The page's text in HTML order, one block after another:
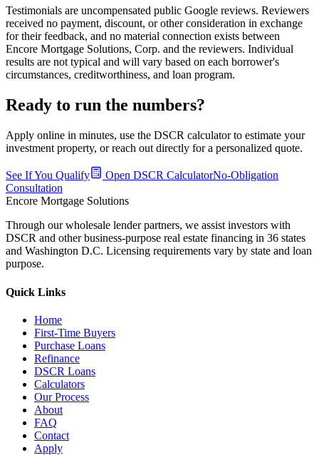
Testimonials are uncompensated public Google reviews. Reviewers
received no payment, discount, or other consideration in exchange
for their feedback, and no material connection exists between
Encore Mortgage Solutions, Corp. and the reviewers. Individual
results are not typical and will vary based on each borrower's
circumstances, creditworthiness, and loan program.
Ready to run the numbers?
Apply online in minutes, use the DSCR calculator to estimate your
investment property, or reach out directly for a personalized quote.
See If You Qualify Open DSCR CalculatorNo-Obligation
Consultation
Encore Mortgage Solutions
Through our wholesale lender partners, we assist investors with
DSCR and other business-purpose real estate financing in 36 states
and Washington D.C. Licensing requirements vary by state and loan
purpose.
Quick Links
Home
First-Time Buyers
Purchase Loans
Refinance
DSCR Loans
Calculators
Our Process
About
FAQ
Contact
Apply